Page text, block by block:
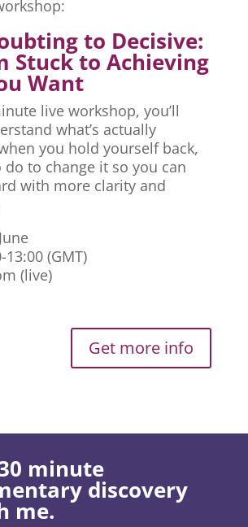
to Decisive:
Stuck to Achieving
Want
live workshop, you’ll
what’s actually
you hold yourself back,
do to change it so you can
with more clarity and
13:00 (GMT)
(live)
Get more info
minute
discovery
me.